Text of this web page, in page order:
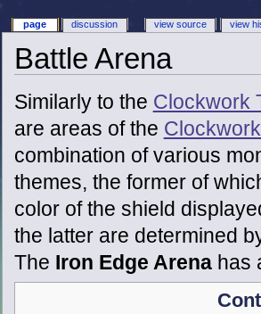
Battle Arena
Similarly to the Clockwork
are areas of the
combination of various
themes, the former of
color of the shield
the latter are determined
The Iron Edge Arenahas
page discussion view source view